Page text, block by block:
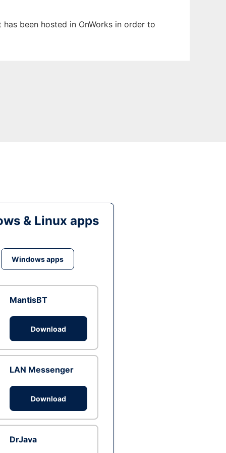
been hosted in OnWorks in order to
& Linux apps
Windows apps
MantisBT
Download
LAN Messenger
Download
DrJava